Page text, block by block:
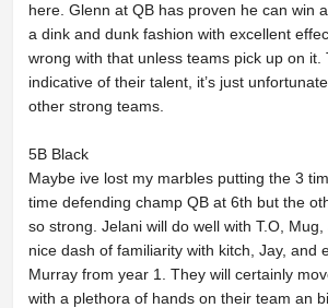
here. Glenn at QB has proven he can win
a dink and dunk fashion with excellent
wrong with that unless teams pick up on it.
indicative of their talent, it’s just
other strong teams.
5B Black
Maybe ive lost my marbles putting the 3
time defending champ QB at 6th but the
so strong. Jelani will do well with T.O,
nice dash of familiarity with kitch, Jay, and
Murray from year 1. They will certainly
with a plethora of hands on their team an